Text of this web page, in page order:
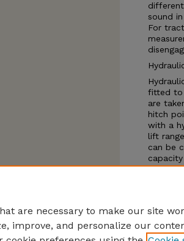
sound
For
fitted to
are
hitch
with a
lift
can be
are necessary to make our site
improve, and personalize our